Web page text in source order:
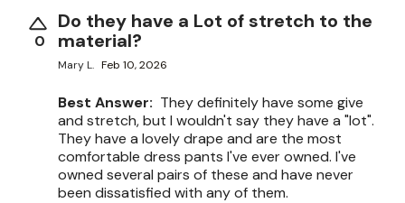
0
Do they have a Lot of stretch to the
material?
Mary L. Feb 10, 2026
Best Answer: They definitely have some give
and stretch, but I wouldn't say they have a "lot".
They have a lovely drape and are the most
comfortable dress pants I've ever owned. I've
owned several pairs of these and have never
been dissatisfied with any of them.